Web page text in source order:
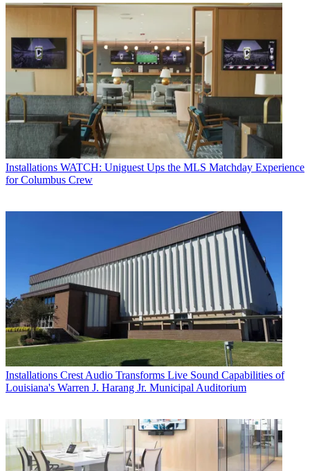
Installations WATCH: Uniguest Ups the MLS Matchday Experience
for Columbus Crew
Installations Crest Audio Transforms Live Sound Capabilities of
Louisiana's Warren J. Harang Jr. Municipal Auditorium